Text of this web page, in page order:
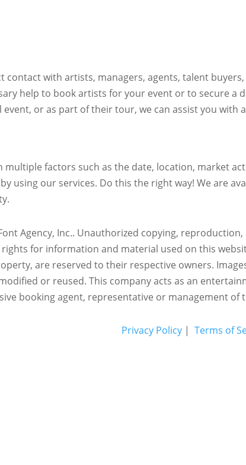
contact with artists, managers, agents, talent
help to book artists for your event or to secure
event, or as part of their tour, we can assist you
multiple factors such as the date, location, market
using our services. Do this the right way! We are
Agency, Inc.. Unauthorized copying,
rights for information and material used on this
are reserved to their respective owners.
or reused.This company acts as an
booking agent, representative or management
Privacy Policy | Terms of